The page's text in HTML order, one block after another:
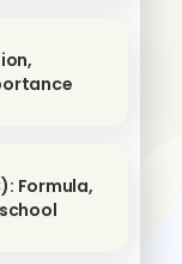
Formula,